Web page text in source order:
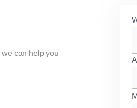
can help you